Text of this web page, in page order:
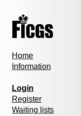
Home
Information
Login
Register
Waiting lists